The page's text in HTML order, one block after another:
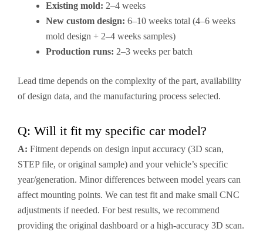
Existing mold: 2–4 weeks
New custom design: 6–10 weeks total (4–6 weeks
mold design + 2–4 weeks samples)
Production runs: 2–3 weeks per batch
Lead time depends on the complexity of the part, availability
of design data, and the manufacturing process selected.
Q: Will it fit my specific car model?
A: Fitment depends on design input accuracy (3D scan,
STEP file, or original sample) and your vehicle’s specific
year/generation. Minor differences between model years can
affect mounting points. We can test fit and make small CNC
adjustments if needed. For best results, we recommend
providing the original dashboard or a high-accuracy 3D scan.